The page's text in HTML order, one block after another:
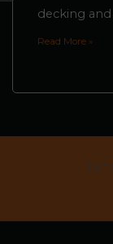
decking
Read More »
Get